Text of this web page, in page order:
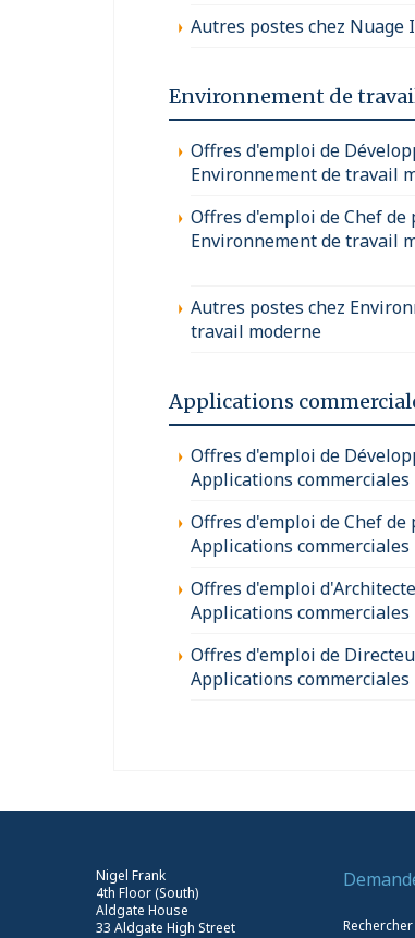
Autres postes chez
Environnement de
Offres d'emploi de
Environnement de travail
Offres d'emploi de Chef de
Environnement de travail
Autres postes chez
travail moderne
Applications
Offres d'emploi de
Applications commerciales
Offres d'emploi de Chef de
Applications commerciales
Offres d'emploi
Applications commerciales
Offres d'emploi de
Applications commerciales
Nigel Frank
4th Floor (South)
Aldgate House
33 Aldgate High Street